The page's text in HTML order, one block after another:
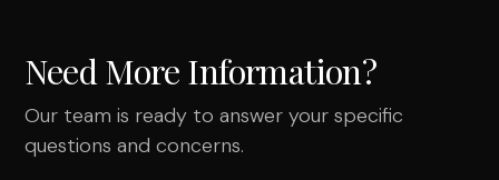
Need More Information?
Our team is ready to answer your specific
questions and concerns.